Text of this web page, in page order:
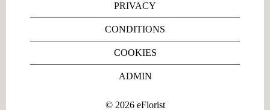
© 2026 eFlorist
PRIVACY
CONDITIONS
COOKIES
ADMIN